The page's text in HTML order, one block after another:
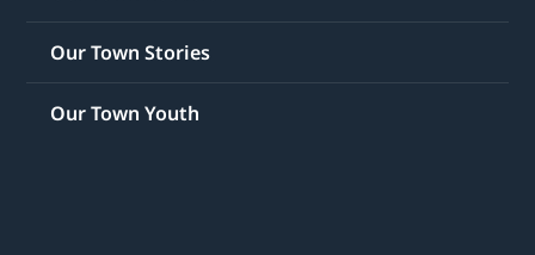
Our Town Stories
Our Town Youth